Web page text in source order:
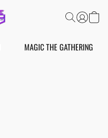
MAGIC THE GATHERING